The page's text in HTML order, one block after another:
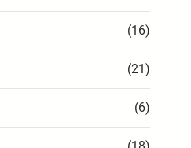
(16)
(21)
(6)